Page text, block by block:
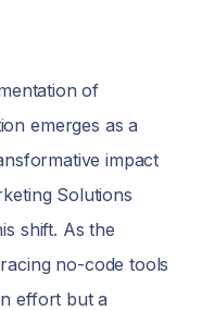
of
emerges as a
impact
Solutions
shift. As the
no-code tools
effort but a